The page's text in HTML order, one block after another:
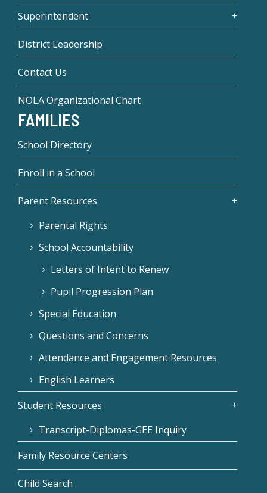
Superintendent
District Leadership
Contact Us
NOLA Organizational Chart
FAMILIES
School Directory
Enroll in a School
Parent Resources
Parental Rights
School Accountability
Letters of Intent to Renew
Pupil Progression Plan
Special Education
Questions and Concerns
Attendance and Engagement Resources
English Learners
Student Resources
Transcript-Diplomas-GEE Inquiry
Family Resource Centers
Child Search